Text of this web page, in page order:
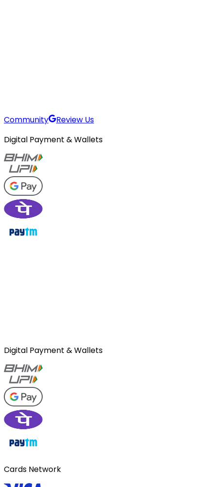
Community
Review Us
Digital Payment & Wallets
Digital Payment & Wallets
Cards Network